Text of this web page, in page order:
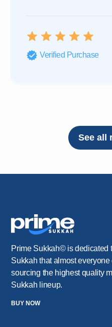
Verified Purchase
See all
Prime Sukkah© is dedicated
Sukkah that almost
sourcing the highest quality
Sukkah lineup.
BUY NOW